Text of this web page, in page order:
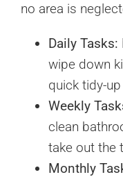
no area is
Daily Tasks:
wipe down
quick tidy-
Weekly
clean
take out the
Monthly